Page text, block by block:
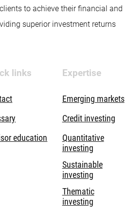
to achieve their financial and
superior investment returns
links
education
Expertise
Emerging markets
Credit investing
Quantitative
investing
Sustainable
investing
Thematic
investing